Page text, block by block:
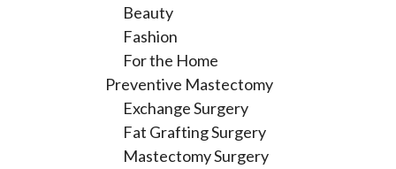
Beauty
Fashion
For the Home
Preventive Mastectomy
Exchange Surgery
Fat Grafting Surgery
Mastectomy Surgery